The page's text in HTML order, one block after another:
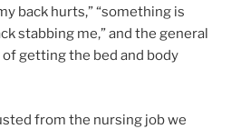
back hurts,” “something is
stabbing me,” and the general
getting the bed and body
from the nursing job we